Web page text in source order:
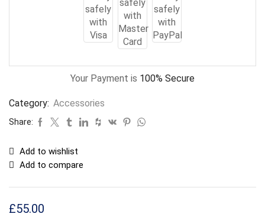
Your Payment is 100% Secure
Category: Accessories
Share:
Add to wishlist
Add to compare
£55.00